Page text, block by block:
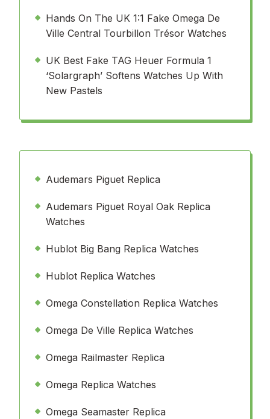
Hands On The UK 1:1 Fake Omega De
Ville Central Tourbillon Trésor Watches
UK Best Fake TAG Heuer Formula 1
‘Solargraph’ Softens Watches Up With
New Pastels
Audemars Piguet Replica
Audemars Piguet Royal Oak Replica
Watches
Hublot Big Bang Replica Watches
Hublot Replica Watches
Omega Constellation Replica Watches
Omega De Ville Replica Watches
Omega Railmaster Replica
Omega Replica Watches
Omega Seamaster Replica